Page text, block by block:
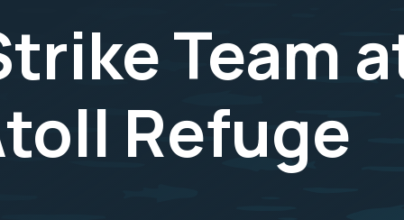
Team
Refuge